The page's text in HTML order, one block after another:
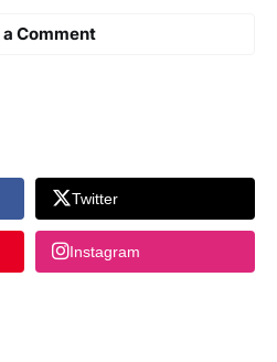
a Comment
Twitter
Instagram